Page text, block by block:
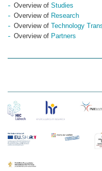
Overview of Studies
Overview of Research
Overview of Technology
Overview of Partners